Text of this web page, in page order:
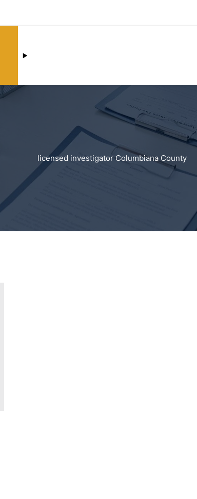
licensed investigator Columbiana County